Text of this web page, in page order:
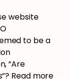
website
to be a
“Are
Read more